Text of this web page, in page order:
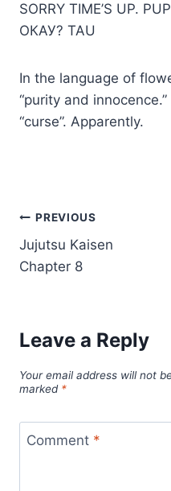
SORRY TIME’S UP.
ОКАУ? TAU
In the language of
“purity and
“curse”. Apparently.
Post
navigation
PREVIOUS
Jujutsu Kaisen
Chapter 8
Leave a Reply
Your email address will not
marked *
Comment *